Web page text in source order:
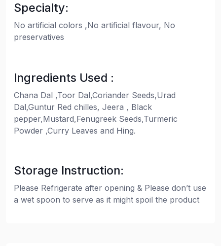
Specialty:
No artificial colors ,No artificial flavour, No
preservatives
Ingredients Used :
Chana Dal ,Toor Dal,Coriander Seeds,Urad
Dal,Guntur Red chilles, Jeera , Black
pepper,Mustard,Fenugreek Seeds,Turmeric
Powder ,Curry Leaves and Hing.
Storage Instruction:
Please Refrigerate after opening & Please don’t use
a wet spoon to serve as it might spoil the product